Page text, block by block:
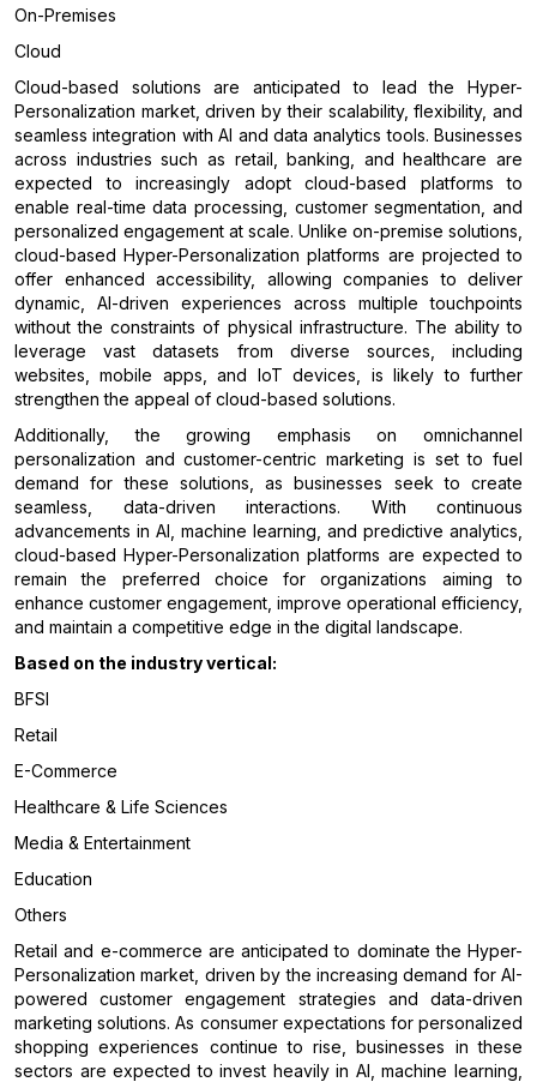
On-Premises
Cloud
Cloud-based solutions are anticipated to lead the Hyper-
Personalization market, driven by their scalability, flexibility, and
seamless integration with AI and data analytics tools. Businesses
across industries such as retail, banking, and healthcare are
expected to increasingly adopt cloud-based platforms to
enable real-time data processing, customer segmentation, and
personalized engagement at scale. Unlike on-premise solutions,
cloud-based Hyper-Personalization platforms are projected to
offer enhanced accessibility, allowing companies to deliver
dynamic, AI-driven experiences across multiple touchpoints
without the constraints of physical infrastructure. The ability to
leverage vast datasets from diverse sources, including
websites, mobile apps, and IoT devices, is likely to further
strengthen the appeal of cloud-based solutions.
Additionally, the growing emphasis on omnichannel
personalization and customer-centric marketing is set to fuel
demand for these solutions, as businesses seek to create
seamless, data-driven interactions. With continuous
advancements in AI, machine learning, and predictive analytics,
cloud-based Hyper-Personalization platforms are expected to
remain the preferred choice for organizations aiming to
enhance customer engagement, improve operational efficiency,
and maintain a competitive edge in the digital landscape.
Based on the industry vertical:
BFSI
Retail
E-Commerce
Healthcare & Life Sciences
Media & Entertainment
Education
Others
Retail and e-commerce are anticipated to dominate the Hyper-
Personalization market, driven by the increasing demand for AI-
powered customer engagement strategies and data-driven
marketing solutions. As consumer expectations for personalized
shopping experiences continue to rise, businesses in these
sectors are expected to invest heavily in AI, machine learning,